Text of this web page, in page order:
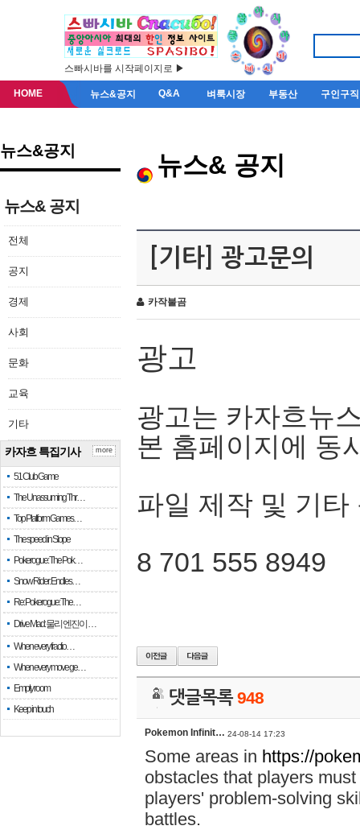
스빠시바를 시작페이지로 ▶
HOME 뉴스&공지 Q&A 벼룩시장 부동산 구인구직
뉴스&공지
뉴스& 공지
전체
공지
경제
사회
문화
교육
기타
카자흐 특집기사
51 Club Game
The Unassuming Thr…
Top Platform Games…
The speed in Slope
Pokerogue: The Pok…
Snow Rider: Endles…
Re: Pokerogue: The…
Drive Mad: 물리 엔진이 …
When every fractio…
When every move ge…
Empty room
Keep in touch
more
뉴스& 공지
[기타] 광고문의
카작불곰
광고
광고는 카자흐뉴
본 홈페이지에 동
파일 제작 및 기타
8 701 555 8949
댓글목록948
Pokemon Infinit… 24-08-14 17:23
Some areas in https://
obstacles that players
players' problem-solving
battles.